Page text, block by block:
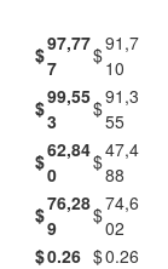
$97,77
7
$91,7
10
$99,55
3
$91,3
55
$62,84
0
$47,4
88
$76,28
9
$74,6
02
$0.26 $0.26